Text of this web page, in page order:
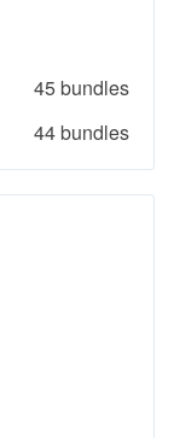
45 bundles
44 bundles